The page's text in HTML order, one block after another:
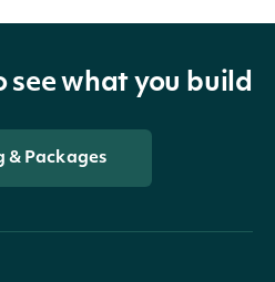
see what you build
& Packages